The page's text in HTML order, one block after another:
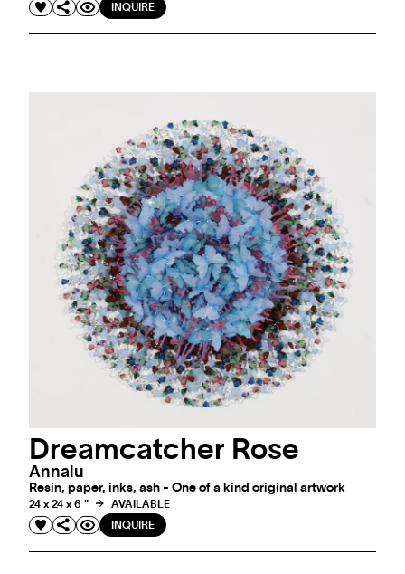
INQUIRE
Dreamcatcher Rose
Annalu
Resin, paper, inks, ash - One of a kind original artwork
24 x 24 x 6 "
AVAILABLE
INQUIRE